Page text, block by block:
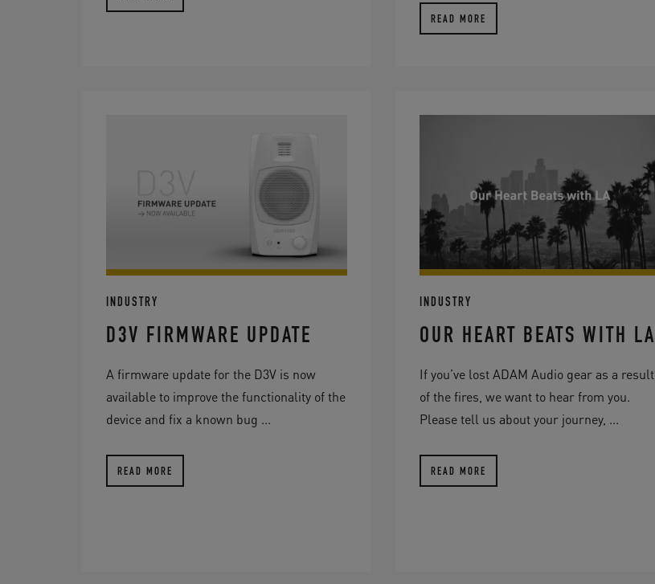
READ MORE
INDUSTRY
D3V FIRMWARE UPDATE
A firmware update for the D3V is now
available to improve the functionality of the
device and fix a known bug ...
READ MORE
INDUSTRY
OUR HEART BEATS WITH LA
If you’ve lost ADAM Audio gear as a result
of the fires, we want to hear from you.
Please tell us about your journey, ...
READ MORE